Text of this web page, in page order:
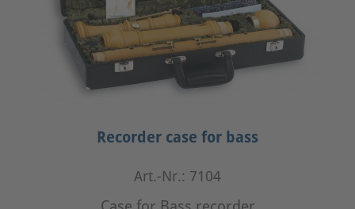
Recorder case for bass
Art.-Nr.: 7104